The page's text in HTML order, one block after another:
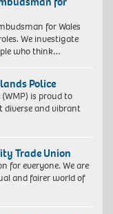
for Wales
We investigate
who think…
Police
is proud to
diverse and vibrant
Trade Union
for everyone. We are
and fairer world of